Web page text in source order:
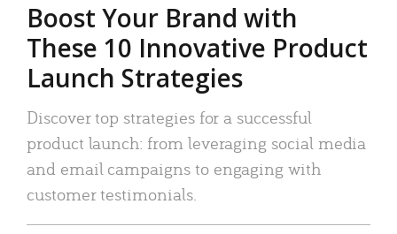
Boost Your Brand with
These 10 Innovative Product
Launch Strategies
Discover top strategies for a successful
product launch: from leveraging social media
and email campaigns to engaging with
customer testimonials.